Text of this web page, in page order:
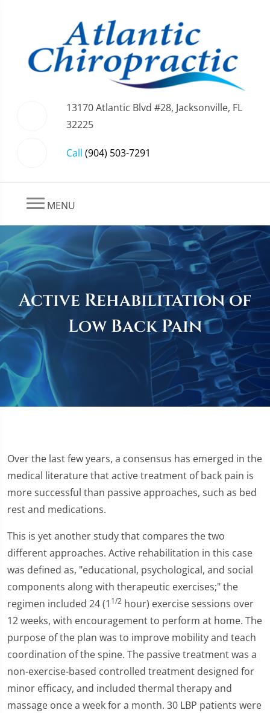
13170 Atlantic Blvd #28, Jacksonville, FL
32225
Call (904) 503-7291
MENU
Active Rehabilitation of
Low Back Pain
Over the last few years, a consensus has emerged in the
medical literature that active treatment of back pain is
more successful than passive approaches, such as bed
rest and medications.
This is yet another study that compares the two
different approaches. Active rehabilitation in this case
was defined as, "educational, psychological, and social
components along with therapeutic exercises;" the
regimen included 24 (1 1/2 hour) exercise sessions over
12 weeks, with encouragement to perform at home. The
purpose of the plan was to improve mobility and teach
coordination of the spine. The passive treatment was a
non-exercise-based controlled treatment designed for
minor efficacy, and included thermal therapy and
massage once a week for a month. 30 LBP patients were